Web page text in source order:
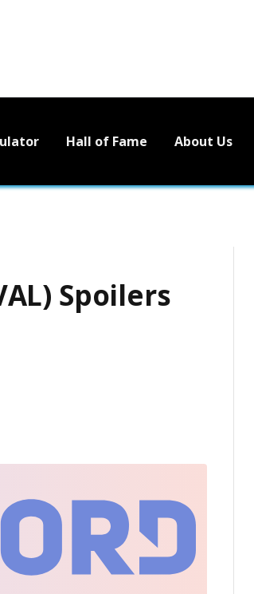
Hall of Fame About Us
Spoilers